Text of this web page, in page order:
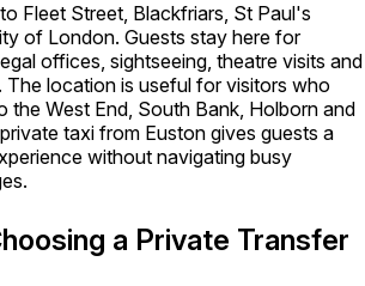
Fleet Street, Blackfriars, St Paul's
of London. Guests stay here for
offices, sightseeing, theatre visits and
The location is useful for visitors who
the West End, South Bank, Holborn and
taxi from Euston gives guests a
without navigating busy
a Private Transfer